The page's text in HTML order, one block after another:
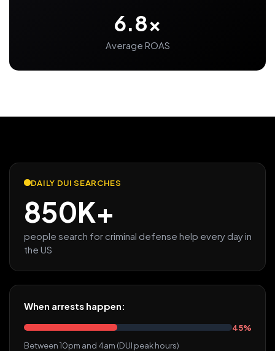
6.8x
Average ROAS
DAILY DUI SEARCHES
850K+
people search for criminal defense help every day in
the US
When arrests happen:
45%
Between 10pm and 4am (DUI peak hours)